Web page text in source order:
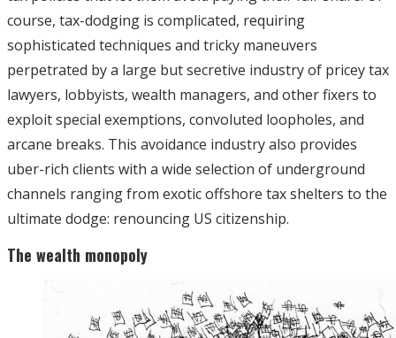
course, tax-dodging is complicated, requiring
sophisticated techniques and tricky maneuvers
perpetrated by a large but secretive industry of pricey tax
lawyers, lobbyists, wealth managers, and other fixers to
exploit special exemptions, convoluted loopholes, and
arcane breaks. This avoidance industry also provides
uber-rich clients with a wide selection of underground
channels ranging from exotic offshore tax shelters to the
ultimate dodge: renouncing US citizenship.
The wealth monopoly